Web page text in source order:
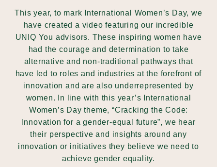
Contact
Schools
Participating Schools
Become a UNIQ You School
This year, to mark International Women’s Day, we
have created a video featuring our incredible
UNIQ You advisors. These inspiring women have
had the courage and determination to take
alternative and non-traditional pathways that
have led to roles and industries at the forefront of
innovation and are also underrepresented by
women. In line with this year’s International
Women’s Day theme, “Cracking the Code:
Innovation for a gender-equal future”, we hear
their perspective and insights around any
innovation or initiatives they believe we need to
achieve gender equality.